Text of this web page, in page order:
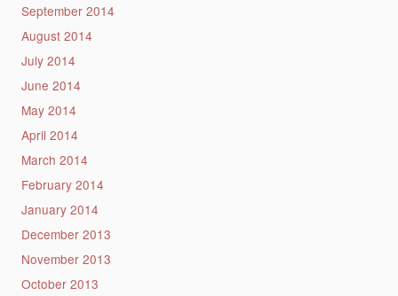
September 2014
August 2014
July 2014
June 2014
May 2014
April 2014
March 2014
February 2014
January 2014
December 2013
November 2013
October 2013